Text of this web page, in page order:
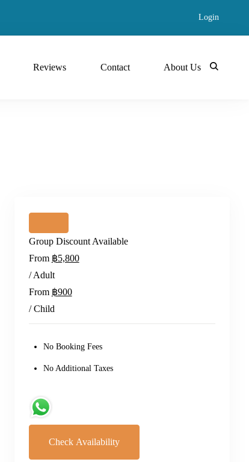
Login
Reviews Contact About Us
Group Discount Available
From ฿5,800
/ Adult
From ฿900
/ Child
No Booking Fees
No Additional Taxes
Check Availability